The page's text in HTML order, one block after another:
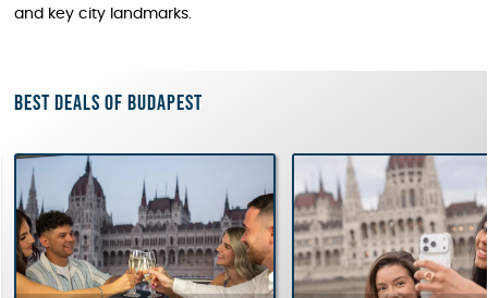
and key city landmarks.
Best deals of Budapest